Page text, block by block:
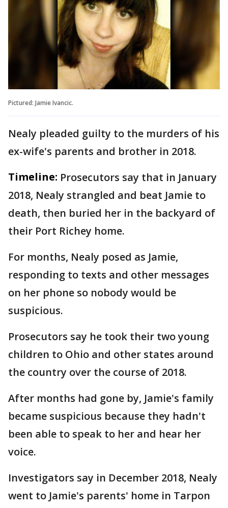
Pictured: Jamie Ivancic.
Nealy pleaded guilty to the murders of his
ex-wife's parents and brother in 2018.
Timeline: Prosecutors say that in January
2018, Nealy strangled and beat Jamie to
death, then buried her in the backyard of
their Port Richey home.
For months, Nealy posed as Jamie,
responding to texts and other messages
on her phone so nobody would be
suspicious.
Prosecutors say he took their two young
children to Ohio and other states around
the country over the course of 2018.
After months had gone by, Jamie's family
became suspicious because they hadn't
been able to speak to her and hear her
voice.
Investigators say in December 2018, Nealy
went to Jamie's parents' home in Tarpon